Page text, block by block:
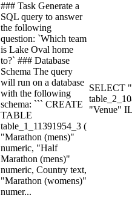
### Task Generate a
SQL query to answer
the following
question: `Which team
is Lake Oval home
to?` ### Database
Schema The query
will run on a database
with the following
schema: ``` CREATE
TABLE
table_1_11391954_3 (
"Marathon (mens)"
numeric, "Half
Marathon (mens)"
numeric, Country text,
"Marathon (womens)"
numer...
SELECT
"Venue"